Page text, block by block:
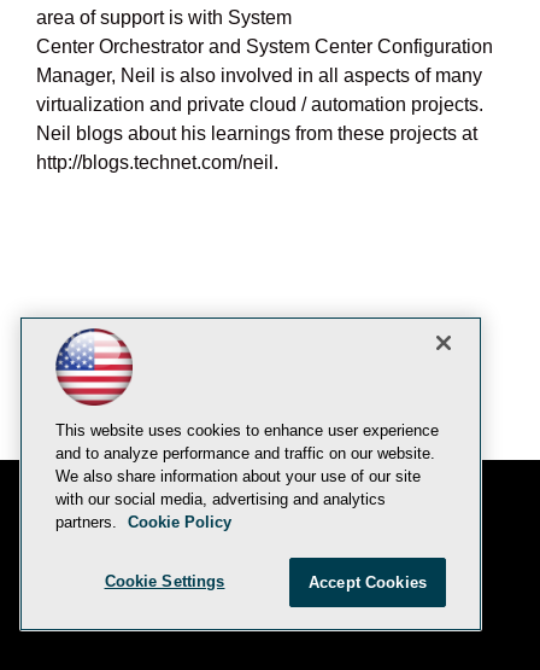
area of support is with System
Center Orchestrator and System Center Configuration
Manager, Neil is also involved in all aspects of many
virtualization and private cloud / automation projects.
Neil blogs about his learnings from these projects at
http://blogs.technet.com/neil.
this
page
Privacy Policy Anti-Harassment Policy
This website uses cookies to enhance user experience
and to analyze performance and traffic on our website.
We also share information about your use of our site
with our social media, advertising and analytics
partners.
Cookie Policy
Cookie Settings Accept Cookies